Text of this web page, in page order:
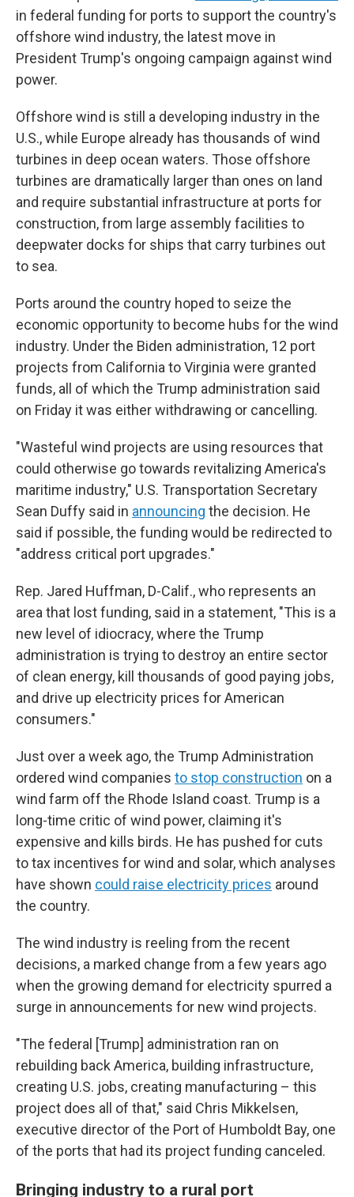
in federal funding for ports to support the country's
offshore wind industry, the latest move in
President Trump's ongoing campaign against wind
power.
Offshore wind is still a developing industry in the
U.S., while Europe already has thousands of wind
turbines in deep ocean waters. Those offshore
turbines are dramatically larger than ones on land
and require substantial infrastructure at ports for
construction, from large assembly facilities to
deepwater docks for ships that carry turbines out
to sea.
Ports around the country hoped to seize the
economic opportunity to become hubs for the wind
industry. Under the Biden administration, 12 port
projects from California to Virginia were granted
funds, all of which the Trump administration said
on Friday it was either withdrawing or cancelling.
"Wasteful wind projects are using resources that
could otherwise go towards revitalizing America's
maritime industry," U.S. Transportation Secretary
Sean Duffy said in announcing the decision. He
said if possible, the funding would be redirected to
"address critical port upgrades."
Rep. Jared Huffman, D-Calif., who represents an
area that lost funding, said in a statement, "This is a
new level of idiocracy, where the Trump
administration is trying to destroy an entire sector
of clean energy, kill thousands of good paying jobs,
and drive up electricity prices for American
consumers."
Just over a week ago, the Trump Administration
ordered wind companies to stop construction on a
wind farm off the Rhode Island coast. Trump is a
long-time critic of wind power, claiming it's
expensive and kills birds. He has pushed for cuts
to tax incentives for wind and solar, which analyses
have shown could raise electricity prices around
the country.
The wind industry is reeling from the recent
decisions, a marked change from a few years ago
when the growing demand for electricity spurred a
surge in announcements for new wind projects.
"The federal [Trump] administration ran on
rebuilding back America, building infrastructure,
creating U.S. jobs, creating manufacturing – this
project does all of that," said Chris Mikkelsen,
executive director of the Port of Humboldt Bay, one
of the ports that had its project funding canceled.
Bringing industry to a rural port